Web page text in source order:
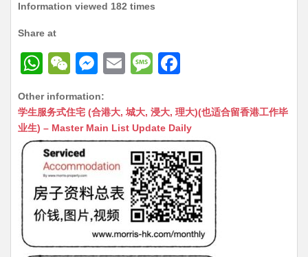
Information viewed 182 times
Share at
W
at
s
A
p
p
W
C
h
at
M
s
s
n
g
er
E
ai
l
M
s
s
a
g
e
c
e
b
o
o
k
Other information:
学生服务式住宅 (合港大, 城大, 浸大, 理大)(也适合留香港工作毕
业生) – Master Main List Update Daily